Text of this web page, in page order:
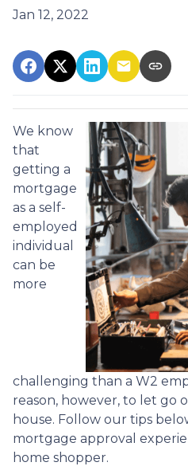
Jan 12, 2022
We know
that
getting a
mortgage
as a self-
employed
individual
can be
more
challenging than a W2
reason, however, to let go
house. Follow our tips
mortgage approval
home shopper.